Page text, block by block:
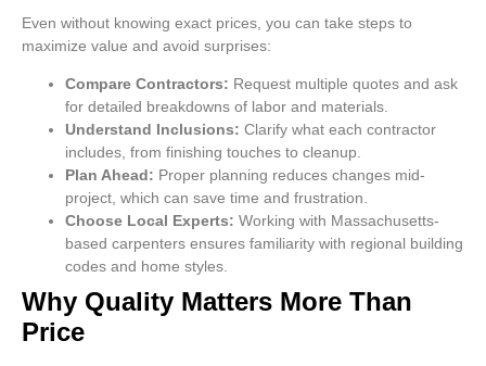
Even without knowing exact prices, you can take steps to
maximize value and avoid surprises:
Compare Contractors: Request multiple quotes and ask
for detailed breakdowns of labor and materials.
Understand Inclusions: Clarify what each contractor
includes, from finishing touches to cleanup.
Plan Ahead: Proper planning reduces changes mid-
project, which can save time and frustration.
Choose Local Experts: Working with Massachusetts-
based carpenters ensures familiarity with regional building
codes and home styles.
Why Quality Matters More Than
Price